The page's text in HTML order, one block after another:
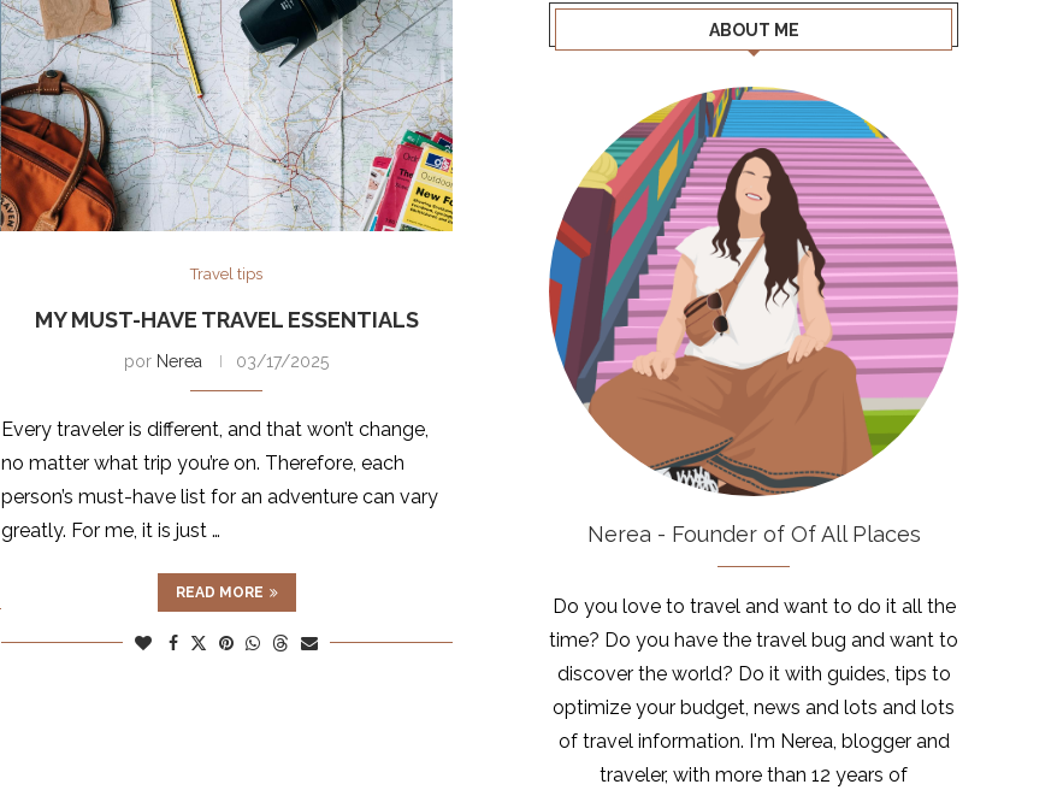
Travel tips
MY MUST-HAVE TRAVEL ESSENTIALS
por Nerea 03/17/2025
Every traveler is different, and that won’t change,
no matter what trip you’re on. Therefore, each
person’s must-have list for an adventure can vary
greatly. For me, it is just …
READ MORE
ABOUT ME
Nerea - Founder of Of All Places
Do you love to travel and want to do it all the
time? Do you have the travel bug and want to
discover the world? Do it with guides, tips to
optimize your budget, news and lots and lots
of travel information. I'm Nerea, blogger and
traveler, with more than 12 years of